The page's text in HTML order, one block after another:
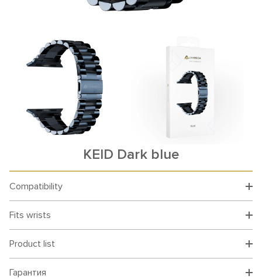
KEID Dark blue
Compatibility
Fits wrists
Product list
Гарантия